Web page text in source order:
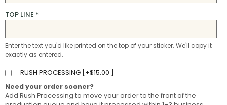
TOP LINE *
Enter the text you'd like printed on the top of your sticker. We'll copy it
exactly as entered.
RUSH PROCESSING [ +$15.00
Need your order sooner?
Add Rush Processing to move your order to the front of the